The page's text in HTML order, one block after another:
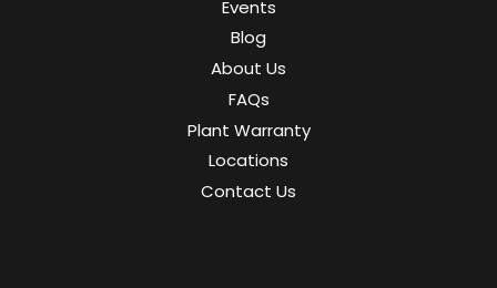
Events
Blog
About Us
FAQs
Plant Warranty
Locations
Contact Us